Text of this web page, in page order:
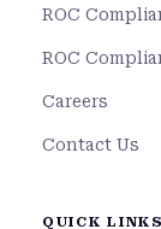
ROC
ROC
Careers
Contact Us
QUICK LINKS